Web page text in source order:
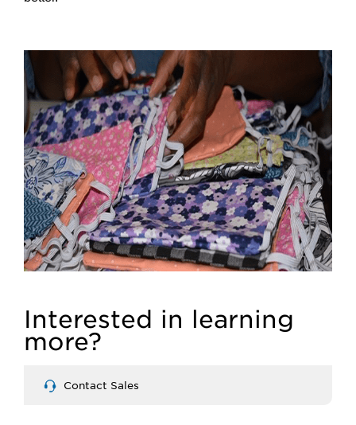
Interested in learning
more?
Contact Sales